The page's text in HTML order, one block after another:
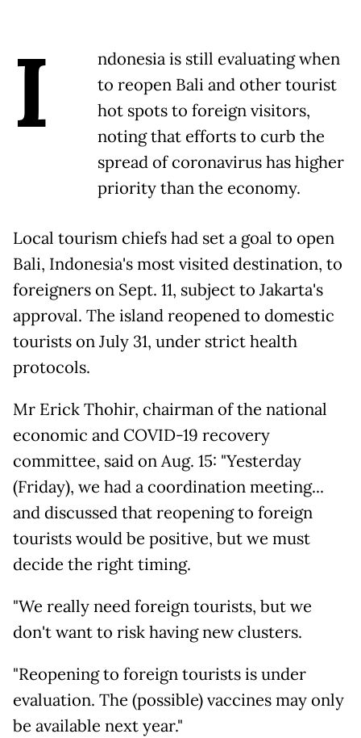
I
ndonesia is still evaluating when
to reopen Bali and other tourist
hot spots to foreign visitors,
noting that efforts to curb the
spread of coronavirus has higher
priority than the economy.
Local tourism chiefs had set a goal to open
Bali, Indonesia's most visited destination, to
foreigners on Sept. 11, subject to Jakarta's
approval. The island reopened to domestic
tourists on July 31, under strict health
protocols.
Mr Erick Thohir, chairman of the national
economic and COVID-19 recovery
committee, said on Aug. 15: "Yesterday
(Friday), we had a coordination meeting...
and discussed that reopening to foreign
tourists would be positive, but we must
decide the right timing.
"We really need foreign tourists, but we
don't want to risk having new clusters.
"Reopening to foreign tourists is under
evaluation. The (possible) vaccines may only
be available next year."